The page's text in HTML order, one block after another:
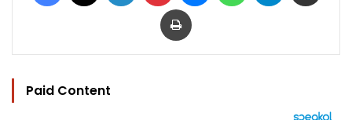
Print
Paid Content